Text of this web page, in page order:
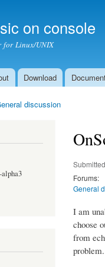
on console
for Linux/UNIX
Download
discussion
alpha3
Forums:
General
I am
choose
from
problem.